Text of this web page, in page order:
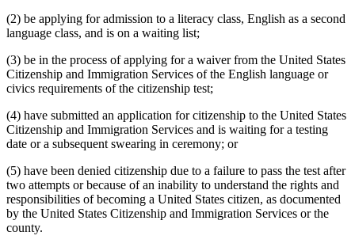
(2) be applying for admission to a literacy class, English as a second
language class, and is on a waiting list;
(3) be in the process of applying for a waiver from the United States
Citizenship and Immigration Services of the English language or
civics requirements of the citizenship test;
(4) have submitted an application for citizenship to the United States
Citizenship and Immigration Services and is waiting for a testing
date or a subsequent swearing in ceremony; or
(5) have been denied citizenship due to a failure to pass the test after
two attempts or because of an inability to understand the rights and
responsibilities of becoming a United States citizen, as documented
by the United States Citizenship and Immigration Services or the
county.